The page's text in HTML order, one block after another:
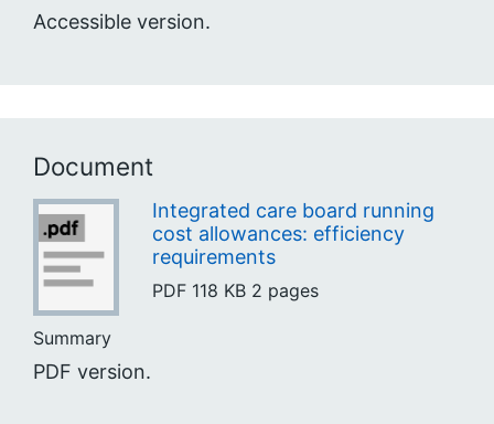
Accessible version.
Document
Integrated care board running
cost allowances: efficiency
requirements
PDF 118 KB 2 pages
Summary
PDF version.